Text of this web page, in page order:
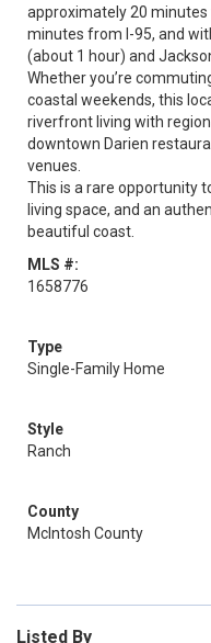
approximately 20 minutes
minutes from I-95, and
(about 1 hour) and
Whether you’re
coastal weekends, this
riverfront living with
downtown Darien
venues.
This is a rare opportunity
living space, and an
beautiful coast.
MLS #:
1658776
Type
Single-Family Home
Style
Ranch
County
McIntosh County
Listed By